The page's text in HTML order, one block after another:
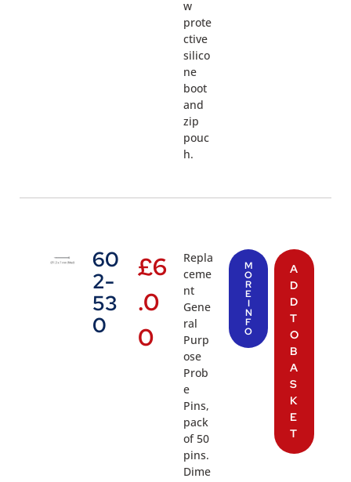
w
prote
ctive
silico
ne
boot
and
zip
pouc
h.
60
2-
53
0
£6
.0
0
Repla
ceme
nt
Gene
ral
Purp
ose
Prob
e
Pins,
pack
of 50
pins.
Dime
M
O
R
E
I
N
F
O
A
D
D
T
O
B
A
S
K
E
T